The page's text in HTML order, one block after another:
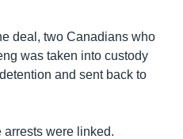
deal, two Canadians who
was taken into custody
and sent back to
were linked.